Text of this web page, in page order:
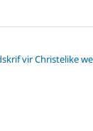
vir Christelike